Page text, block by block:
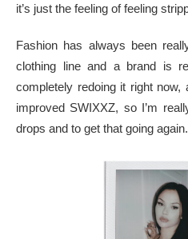
it’s just the feeling of feeling
Fashion has always been
clothing line and a brand is
completely redoing it right
improved SWIXXZ, so I’m
drops and to get that going again.